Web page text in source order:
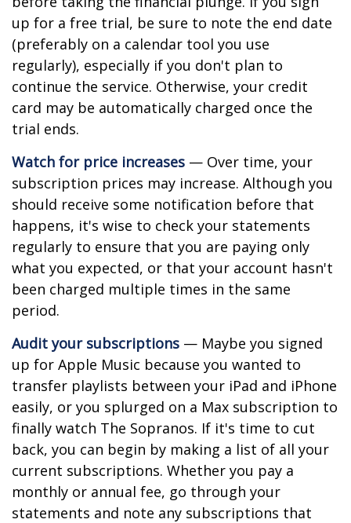
up for a free trial, be sure to note the end date
(preferably on a calendar tool you use
regularly), especially if you don't plan to
continue the service. Otherwise, your credit
card may be automatically charged once the
trial ends.
Watch for price increases — Over time, your
subscription prices may increase. Although you
should receive some notification before that
happens, it's wise to check your statements
regularly to ensure that you are paying only
what you expected, or that your account hasn't
been charged multiple times in the same
period.
Audit your subscriptions — Maybe you signed
up for Apple Music because you wanted to
transfer playlists between your iPad and iPhone
easily, or you splurged on a Max subscription to
finally watch The Sopranos. If it's time to cut
back, you can begin by making a list of all your
current subscriptions. Whether you pay a
monthly or annual fee, go through your
statements and note any subscriptions that